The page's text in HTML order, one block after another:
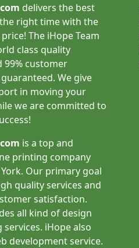
delivers the best
right time with the
The iHope Team
class quality
99% customer
We give
in moving your
we are committed to
is a top and
printing company
Our primary goal
quality services and
satisfaction.
all kind of design
iHope also
development service.